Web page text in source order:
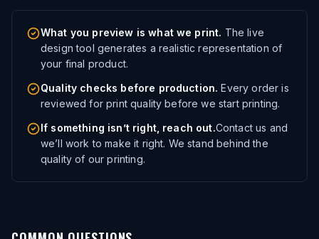
What you preview is what we print. The live
design tool generates a realistic representation of
your final product.
Quality checks before production. Every order is
reviewed for print quality before we start printing.
If something isn’t right, reach out.Contact us and
we’ll work to make it right. We stand behind the
quality of our printing.